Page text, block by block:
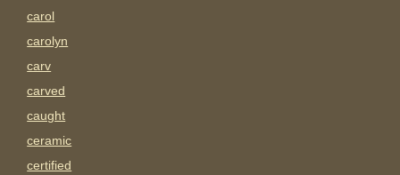
carol
carolyn
carv
carved
caught
ceramic
certified